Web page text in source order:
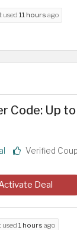
used 11 hours ago
Code: Up
Verified
Deal
used 1 hours ago